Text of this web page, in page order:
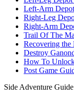
Left-Arm
Right-Leg
Right-Arm
Trail Of The
Recovering the
Destroy
How To
Post Game
Side Adventure Guide